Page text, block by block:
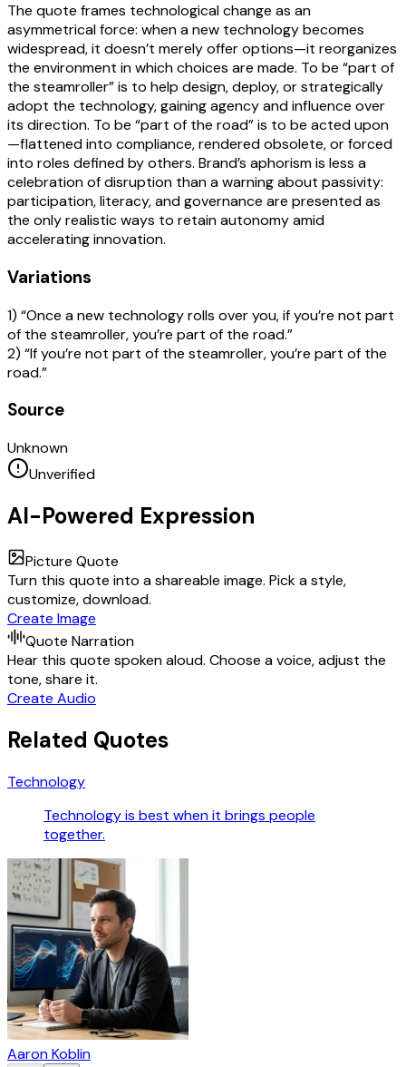
The quote frames technological change as an
asymmetrical force: when a new technology becomes
widespread, it doesn’t merely offer options—it reorganizes
the environment in which choices are made. To be “part of
the steamroller” is to help design, deploy, or strategically
adopt the technology, gaining agency and influence over
its direction. To be “part of the road” is to be acted upon
—flattened into compliance, rendered obsolete, or forced
into roles defined by others. Brand’s aphorism is less a
celebration of disruption than a warning about passivity:
participation, literacy, and governance are presented as
the only realistic ways to retain autonomy amid
accelerating innovation.
Variations
1) “Once a new technology rolls over you, if you’re not part
of the steamroller, you’re part of the road.”
2) “If you’re not part of the steamroller, you’re part of the
road.”
Source
Unknown
Unverified
AI-Powered Expression
Picture Quote
Turn this quote into a shareable image. Pick a style,
customize, download.
Create Image
Quote Narration
Hear this quote spoken aloud. Choose a voice, adjust the
tone, share it.
Create Audio
Related Quotes
Technology
Technology is best when it brings people
together.
Aaron Koblin